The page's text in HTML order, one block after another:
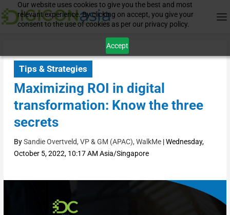
Our website uses cookies to give you the best and most
relevant experience. By clicking on accept, you give your
consent to the use of cookies as per our privacy policy.
Accept
Tips & Strategies
Maximizing ROI in digital
transformation: Know the three
secrets
BySandie Overtveld, VP & GM (APAC), WalkMe|Wednesday,
October 5, 2022, 10:17 AM Asia/Singapore